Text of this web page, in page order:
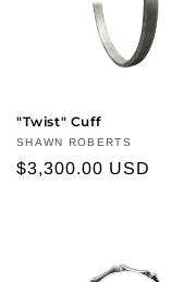
n
:
"Twist" Cuff
Vendor:
SHAWN ROBERTS
Regular
$3,300.00 USD